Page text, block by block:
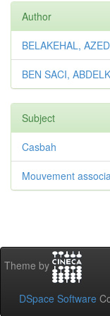
Author
BELAKEHAL,
BEN SACI,
Subject
Casbah
Mouvement
Theme by
DSpace Software